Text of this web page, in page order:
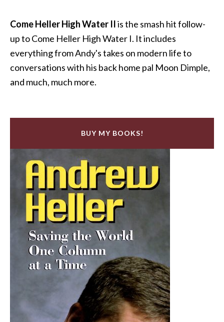
Come Heller High Water IIis the smash hit follow-
up to Come Heller High Water I. It includes
everything from Andy's takes on modern life to
conversations with his back home pal Moon Dimple,
and much, much more.
BUY MY BOOKS!